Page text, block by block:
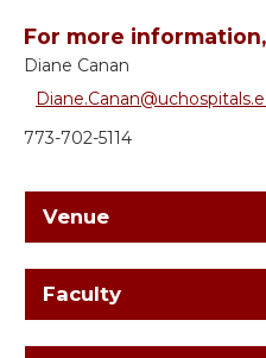
For more
Diane Canan
773-702-5114
Venue
Faculty